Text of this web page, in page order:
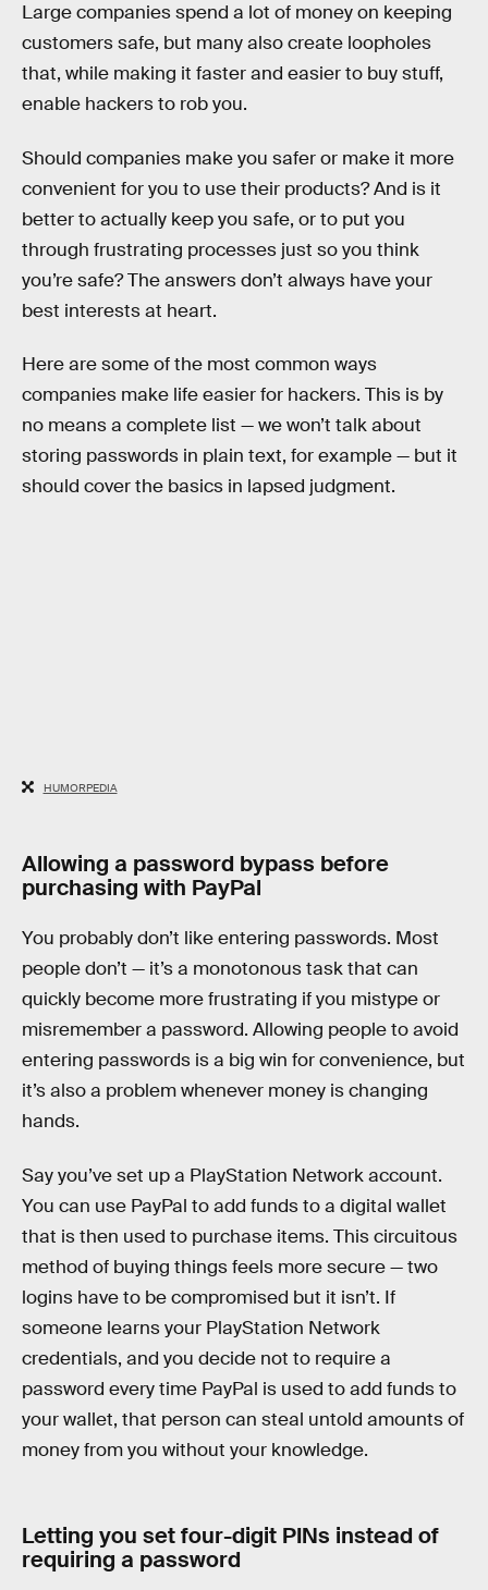
Large companies spend a lot of money on keeping
customers safe, but many also create loopholes
that, while making it faster and easier to buy stuff,
enable hackers to rob you.
Should companies make you safer or make it more
convenient for you to use their products? And is it
better to actually keep you safe, or to put you
through frustrating processes just so you think
you’re safe? The answers don’t always have your
best interests at heart.
Here are some of the most common ways
companies make life easier for hackers. This is by
no means a complete list — we won’t talk about
storing passwords in plain text, for example — but it
should cover the basics in lapsed judgment.
HUMORPEDIA
Allowing a password bypass before
purchasing with PayPal
You probably don’t like entering passwords. Most
people don’t — it’s a monotonous task that can
quickly become more frustrating if you mistype or
misremember a password. Allowing people to avoid
entering passwords is a big win for convenience, but
it’s also a problem whenever money is changing
hands.
Say you’ve set up a PlayStation Network account.
You can use PayPal to add funds to a digital wallet
that is then used to purchase items. This circuitous
method of buying things feels more secure — two
logins have to be compromised but it isn’t. If
someone learns your PlayStation Network
credentials, and you decide not to require a
password every time PayPal is used to add funds to
your wallet, that person can steal untold amounts of
money from you without your knowledge.
Letting you set four-digit PINs instead of
requiring a password